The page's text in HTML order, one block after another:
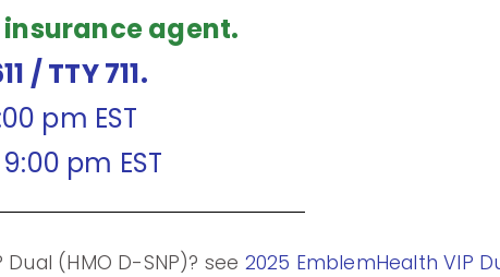
agent.
/ TTY 711.
pm EST
pm EST
(HMO D-SNP)? see 2025 EmblemHealth VIP